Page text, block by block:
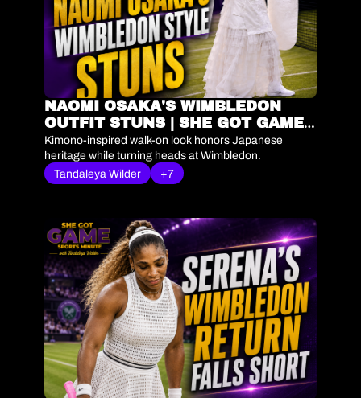
NAOMI OSAKA'S WIMBLEDON
OUTFIT STUNS | SHE GOT GAME
SPORTS MINUTE
Kimono-inspired walk-on look honors Japanese
heritage while turning heads at Wimbledon.
Tandaleya Wilder
+7